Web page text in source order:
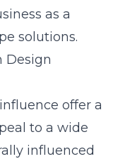
as a
solutions.
Design
offer a
to a wide
influenced